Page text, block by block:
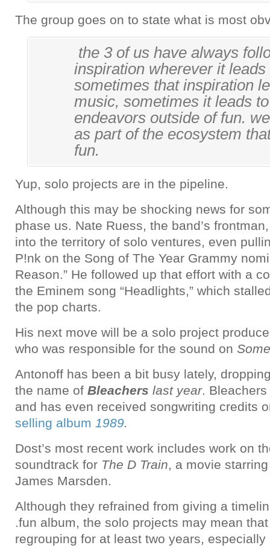
The group goes on to state what is most
the 3 of us have always
inspiration wherever it leads
sometimes that inspiration
music, sometimes it leads
endeavors outside of fun.
as part of the ecosystem
fun.
Yup, solo projects are in the pipeline.
Although this may be shocking news for
phase us. Nate Ruess, the band’s
into the territory of solo ventures, even
P!nk on the Song of The Year Grammy
Reason.” He followed up that effort with a
the Eminem song “Headlights,” which
the pop charts.
His next move will be a solo project
who was responsible for the sound on
Antonoff has been a bit busy lately,
the name of Bleachers last year.
and has even received songwriting credits
selling album 1989.
Dost’s most recent work includes work on
soundtrack for The D Train, a movie
James Marsden.
Although they refrained from giving a
.fun album, the solo projects may mean that
regrouping for at least two years,